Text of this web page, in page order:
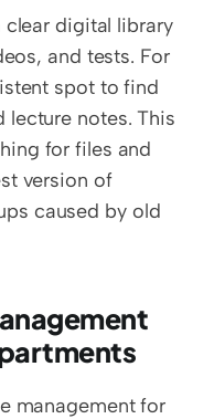
clear digital library
and tests. For
spot to find
lecture notes. This
for files and
version of
caused by old
management for